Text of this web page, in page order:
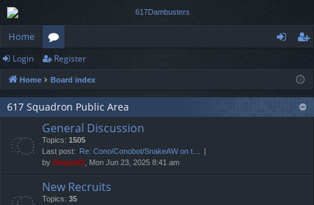
Home
or
u
m
s
ist
er
Login Register
Home Board index
617 Squadron Public Area
General Discussion
Topics: 1505
Last post: Re: Cono/Conobot/SnakeAW on t…
by Sniper62 , Mon Jun 23, 2025 8:41 am
New Recruits
Topics: 35